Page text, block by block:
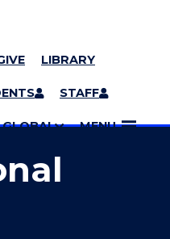
LIBRARY
STAFF
MENU